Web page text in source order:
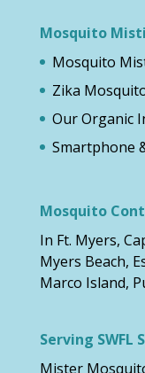
Mosquito
Mosquito
Zika
Our Organic
Smartphone
Mosquito
In Ft. Myers,
Myers Beach,
Marco Island,
Serving SWFL
Mister